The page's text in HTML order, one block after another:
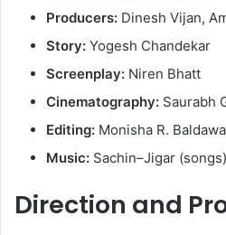
Producers: Dinesh Vijan,
Story: Yogesh Chandekar​
Screenplay: Niren Bhatt​
Cinematography: Saurabh
Editing: Monisha R. Baldawa​
Music: Sachin–Jigar
Direction and